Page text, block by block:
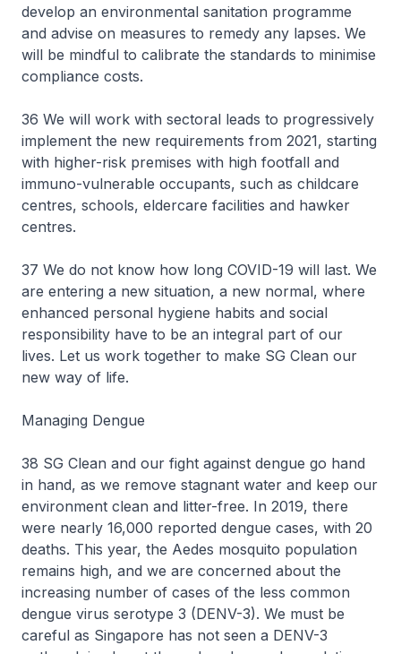
develop an environmental sanitation programme
and advise on measures to remedy any lapses. We
will be mindful to calibrate the standards to minimise
compliance costs.
36 We will work with sectoral leads to progressively
implement the new requirements from 2021, starting
with higher-risk premises with high footfall and
immuno-vulnerable occupants, such as childcare
centres, schools, eldercare facilities and hawker
centres.
37 We do not know how long COVID-19 will last. We
are entering a new situation, a new normal, where
enhanced personal hygiene habits and social
responsibility have to be an integral part of our
lives. Let us work together to make SG Clean our
new way of life.
Managing Dengue
38 SG Clean and our fight against dengue go hand
in hand, as we remove stagnant water and keep our
environment clean and litter-free. In 2019, there
were nearly 16,000 reported dengue cases, with 20
deaths. This year, the Aedes mosquito population
remains high, and we are concerned about the
increasing number of cases of the less common
dengue virus serotype 3 (DENV-3). We must be
careful as Singapore has not seen a DENV-3